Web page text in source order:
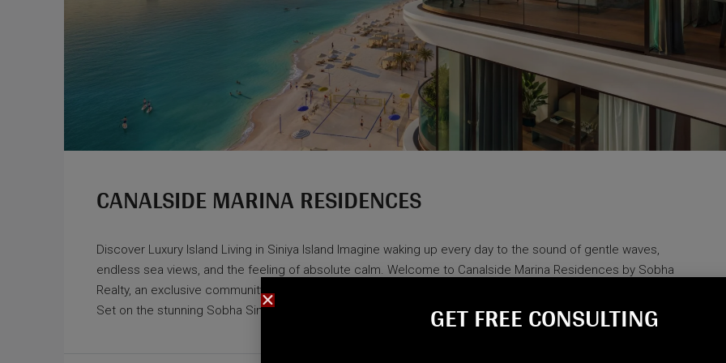
CANALSIDE MARINA RESIDENCES
Discover Luxury Island Living in Siniya Island Imagine waking up every day to the sound of gentle waves,
endless sea views, and the feeling of absolute calm. Welcome to Canalside Marina Residences by Sobha
Realty, an exclusive community where luxury, nature, and modern design come together in perfect harmony.
Set on the stunning Sobha Siniya Island, this one-of-a-kind destination lets you...GET FREE CONSULTING​